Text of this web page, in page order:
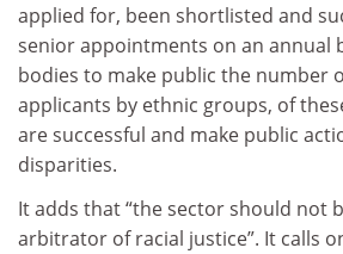
applied for, been shortlisted and
senior appointments on an annual
bodies to make public the number
applicants by ethnic groups, of
are successful and make public
disparities.
It adds that “the sector should not
arbitrator of racial justice”. It calls